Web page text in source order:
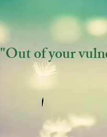
"Out of your